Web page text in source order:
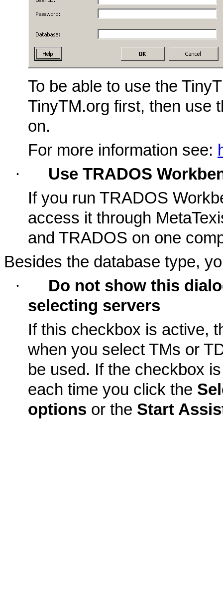
To be able to use the
TinyTM.org first, then use
on.
For more information see:
·
Use TRADOS
If you run TRADOS
access it through
and TRADOS on one
Besides the database type,
·
Do not show this
selecting servers
If this checkbox is active,
when you select TMs or
be used. If the checkbox
each time you click the
options or the Start